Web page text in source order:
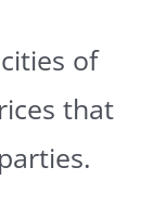
of
that